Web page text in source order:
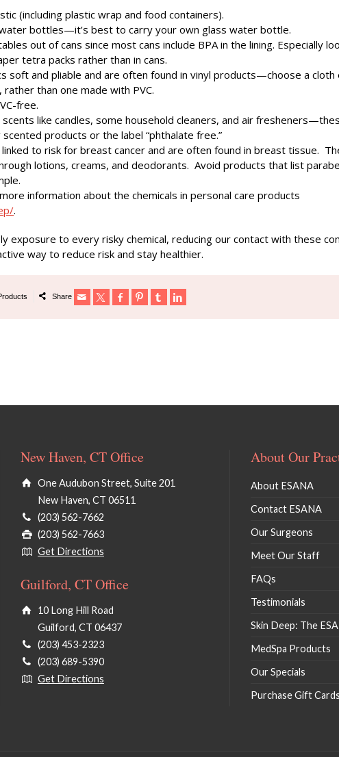
(including plastic wrap and food containers).
bottles—it’s best to carry your own glass water bottle.
out of cans since most cans include BPA in the lining. Especially
tetra packs rather than in cans.
soft and pliable and are often found in vinyl products—choose a cloth
than one made with PVC.
free.
like candles, some household cleaners, and air
products or the label “phthalate free.”
to risk for breast cancer and are often found in breast tissue.
lotions, creams, and deodorants. Avoid products that list
information about the chemicals in personal care products
.
exposure to every risky chemical, reducing our contact with these
way to reduce risk and stay healthier.
Share
New Haven, CT Office
One Audubon Street, Suite 201
New Haven, CT 06511
(203) 562-7662
(203) 562-7663
Get Directions
Guilford, CT Office
10 Long Hill Road
Guilford, CT 06437
(203) 453-2323
(203) 689-5390
Get Directions
About Our
About ESANA
Contact ESANA
Our Surgeons
Meet Our Staff
FAQs
Testimonials
Skin Deep: The
MedSpa Products
Our Specials
Purchase Gift Cards